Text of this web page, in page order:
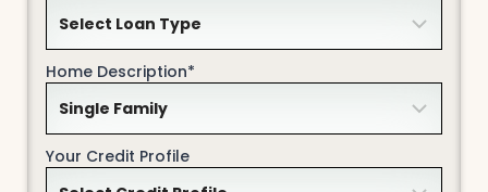
Home Description*
Your Credit Profile